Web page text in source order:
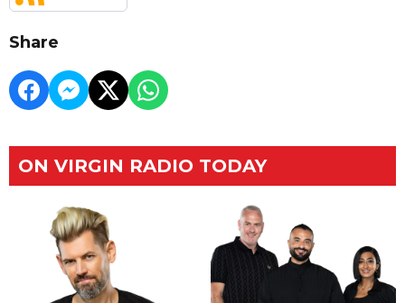
Share
ON VIRGIN RADIO TODAY